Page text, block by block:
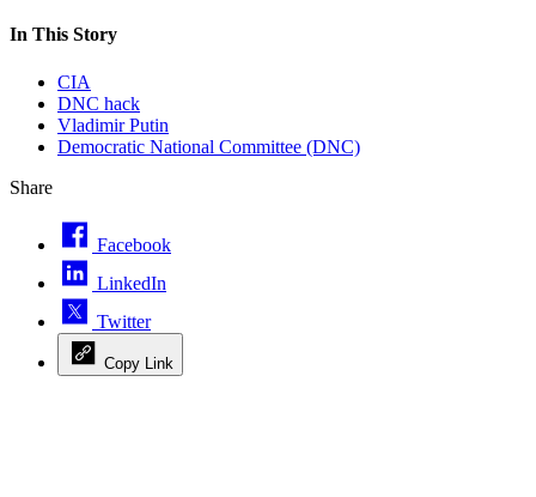
In This Story
CIA
DNC hack
Vladimir Putin
Democratic National Committee (DNC)
Share
Facebook
LinkedIn
Twitter
Copy Link